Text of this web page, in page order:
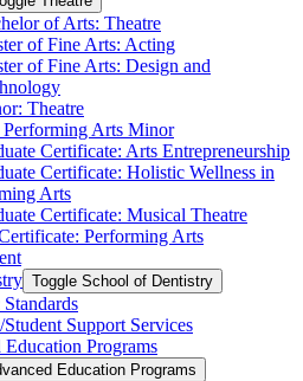
of Arts: Theatre
of Fine Arts: Acting
of Fine Arts: Design and
Theatre
Performing Arts Minor
Certificate: Arts Entrepreneurship
Certificate: Holistic Wellness in
Arts
Certificate: Musical Theatre
Performing Arts
Toggle School of Dentistry
Support Services
Education Programs
Education Programs